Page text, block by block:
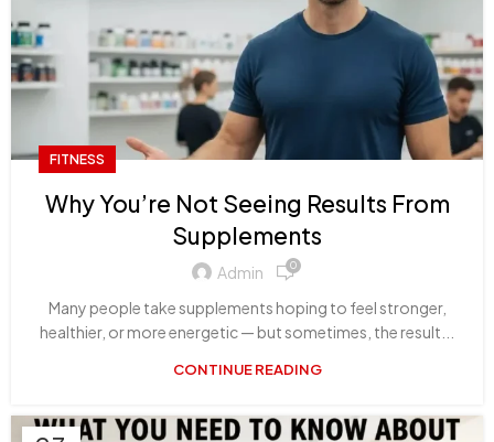
FITNESS
Why You’re Not Seeing Results From
Supplements
Admin 0
Many people take supplements hoping to feel stronger,
healthier, or more energetic — but sometimes, the result...
CONTINUE READING